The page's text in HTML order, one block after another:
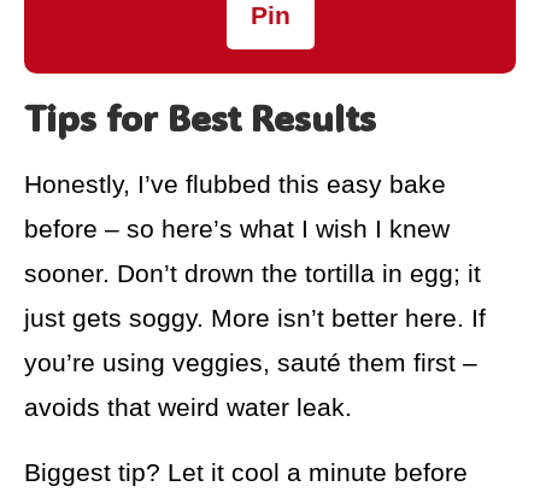
Pin
Tips for Best Results
Honestly, I’ve flubbed this easy bake
before – so here’s what I wish I knew
sooner. Don’t drown the tortilla in egg; it
just gets soggy. More isn’t better here. If
you’re using veggies, sauté them first –
avoids that weird water leak.
Biggest tip? Let it cool a minute before